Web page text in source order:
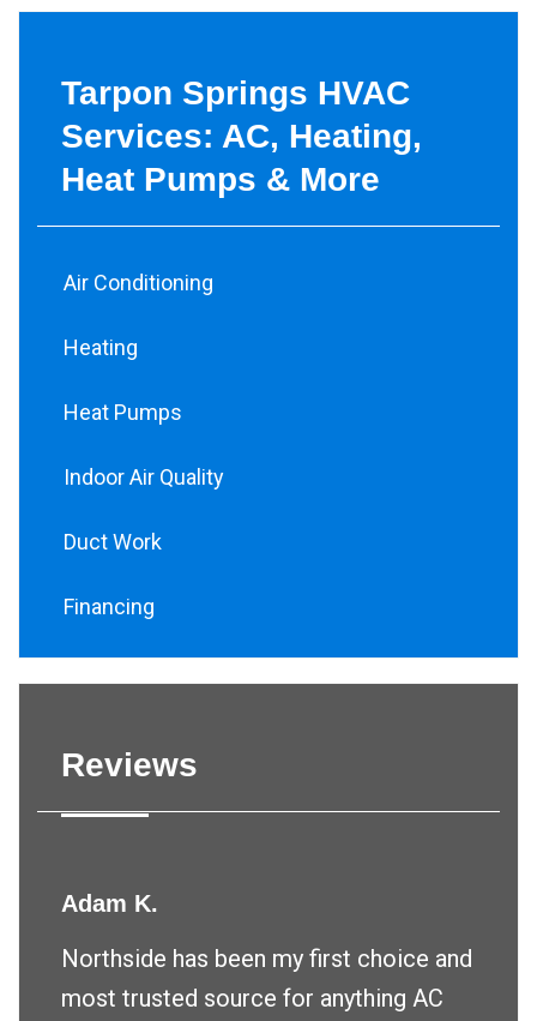
Tarpon Springs HVAC
Services: AC, Heating,
Heat Pumps & More
Air Conditioning
Heating
Heat Pumps
Indoor Air Quality
Duct Work
Financing
Reviews
Adam K.
Northside has been my first choice and
most trusted source for anything AC